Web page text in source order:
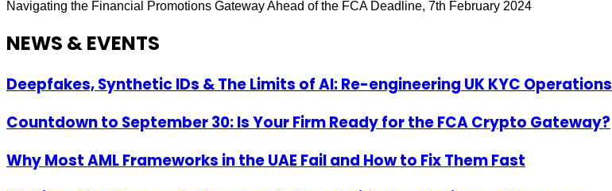
Navigating the Financial Promotions Gateway Ahead of the FCA Deadline, 7th February 2024
NEWS & EVENTS
Deepfakes, Synthetic IDs & The Limits of AI: Re-engineering UK KYC Operations
Countdown to September 30: Is Your Firm Ready for the FCA Crypto Gateway?
Why Most AML Frameworks in the UAE Fail and How to Fix Them Fast